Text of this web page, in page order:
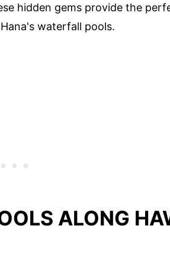
hidden gems provide the
waterfall pools.
ALONG